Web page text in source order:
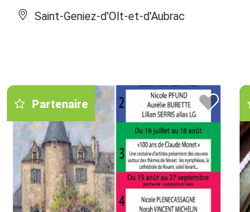
Saint-Geniez-d'Olt-et-d'Aubrac
Partenaire